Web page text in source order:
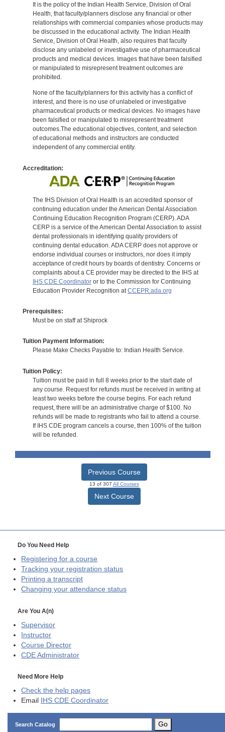
It is the policy of the Indian Health Service, Division of Oral
Health, that faculty/planners disclose any financial or other
relationships with commercial companies whose products may
be discussed in the educational activity. The Indian Health
Service, Division of Oral Health, also requires that faculty
disclose any unlabeled or investigative use of pharmaceutical
products and medical devices. Images that have been falsified
or manipulated to misrepresent treatment outcomes are
prohibited.
None of the faculty/planners for this activity has a conflict of
interest, and there is no use of unlabeled or investigative
pharmaceutical products or medical devices. No images have
been falsified or manipulated to misrepresent treatment
outcomes.The educational objectives, content, and selection
of educational methods and instructors are conducted
independent of any commercial entity.
Accreditation:
The IHS Division of Oral Health is an accredited sponsor of
continuing education under the American Dental Association
Continuing Education Recognition Program (CERP). ADA
CERP is a service of the American Dental Association to assist
dental professionals in identifying quality providers of
continuing dental education. ADA CERP does not approve or
endorse individual courses or instructors, nor does it imply
acceptance of credit hours by boards of dentistry. Concerns or
complaints about a CE provider may be directed to the IHS at
IHS CDE Coordinatoror to the Commission for Continuing
Education Provider Recognition at CCEPR.ada.org
Prerequisites:
Must be on staff at Shiprock
Tuition Payment Information:
Please Make Checks Payable to: Indian Health Service.
Tuition Policy:
Tuition must be paid in full 8 weeks prior to the start date of
any course. Request for refunds must be received in writing at
least two weeks before the course begins. For each refund
request, there will be an administrative charge of $100. No
refunds will be made to registrants who fail to attend a course.
If IHS CDE program cancels a course, then 100% of the tuition
will be refunded.
Previous Course
13 of 307 All Courses
Next Course
Do You Need Help
Registering for a course
Tracking your registration status
Printing a transcript
Changing your attendance status
Are You A(n)
Supervisor
Instructor
Course Director
CDE Administrator
Need More Help
Check the help pages
Email
IHS CDE Coordinator
Search Catalog Go